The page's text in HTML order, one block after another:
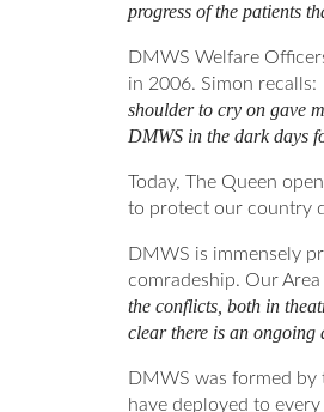
progress of the patients
DMWS Welfare
in 2006. Simon recalls:
shoulder to cry on gave
DMWS in the dark days
Today, The Queen
to protect our country
DMWS is immensely
comradeship. Our
the conflicts, both in
clear there is an ongoing
DMWS was formed by
have deployed to